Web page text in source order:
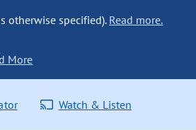
otherwise specified). Read more.
More
Watch & Listen